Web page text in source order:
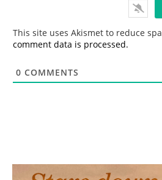
This site uses Akismet to reduce
comment data is processed.
0 COMMENTS